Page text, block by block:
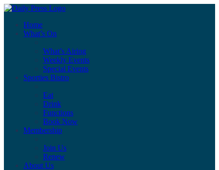
Home
What’s On
What’s Airing
Weekly Events
Special Events
Sporties Bistro
Eat
Drink
Functions
Book Now
Membership
Join Us
Renew
About Us